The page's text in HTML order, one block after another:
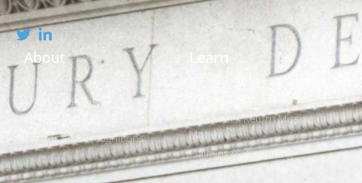
About
Who We Are
Leadership and Strategic Plan
Policies and Legislation
Awards and Recognitions
Learn
What is Unclaimed Property?
Is it Really Free to Search?
How States Return Missing
Money
Claiming vs. Reporting